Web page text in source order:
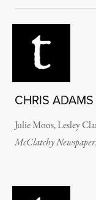
CHRIS ADAMS
Julie Moos, Lesley
McClatchy